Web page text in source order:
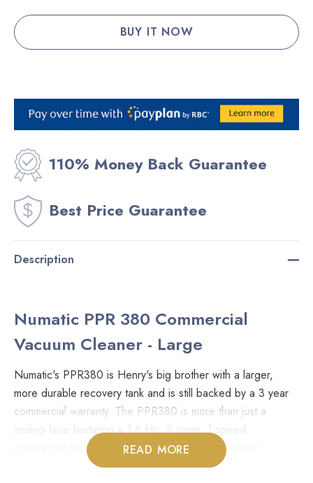
110% Money Back Guarantee
Best Price Guarantee
Description
Numatic PPR 380 Commercial
Vacuum Cleaner - Large
Numatic's PPR380 is Henry's big brother with a larger,
more durable recovery tank and is still backed by a 3 year
commercial warranty. The PPR380 is more than just a
smiling face featuring a 1.6 Hp, 2 stage, 1 speed,
commercial motor, 4.5 Gal capacity with convenient
disposable HEPA bags. Fully equipped with a 33' cord with
READ MORE